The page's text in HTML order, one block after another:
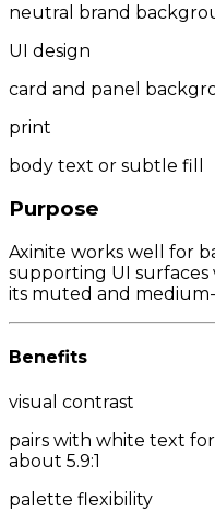
neutral brand
UI design
card and panel
print
body text or subtle fill
Purpose
Axinite works well for
supporting UI
its muted and
Benefits
visual contrast
pairs with white text
about 5.9:1
palette flexibility